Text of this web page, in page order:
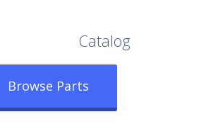
Catalog
Browse Parts